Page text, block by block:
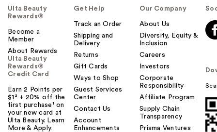
Ulta Beauty
Rewards®
Become a
Member
About Rewards
Ulta Beauty
Rewards®
Credit Card
Earn 2 Points per
$1² + 20% off the
first purchase¹ on
your new card at
Ulta Beauty. Learn
More & Apply.
Get Help
Track an Order
Shipping and
Delivery
Returns
Gift Cards
Ways to Shop
Guest Services
Center
Contact Us
Account
Enhancements
Our Company
About Us
Diversity, Equity &
Inclusion
Careers
Investors
Corporate
Responsibility
Affiliate Program
Supply Chain
Transparency
Prisma Ventures